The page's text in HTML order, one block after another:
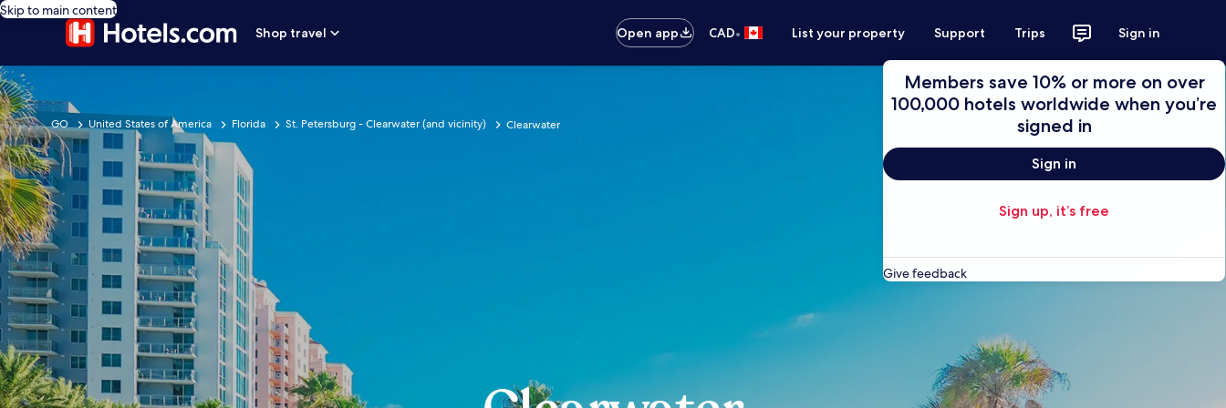
Skip to main content
Shop travel
Open app CAD• List your property Support Trips Sign in
Members save 10% or more on over
100,000 hotels worldwide when you’re
signed in
Sign in
Sign up, it’s free
Give feedback
GO United States of America Florida St. Petersburg - Clearwater (and vicinity) Clearwater